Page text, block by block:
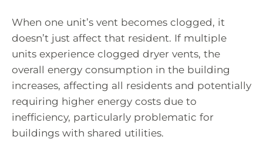
When one unit’s vent becomes clogged, it
doesn’t just affect that resident. If multiple
units experience clogged dryer vents, the
overall energy consumption in the building
increases, affecting all residents and potentially
requiring higher energy costs due to
inefficiency, particularly problematic for
buildings with shared utilities.